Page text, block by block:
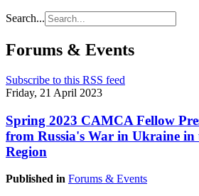
Search...
Forums & Events
Subscribe to this RSS feed
Friday, 21 April 2023
Spring 2023 CAMCA Fellow
from Russia's War in Ukraine
Region
Published in Forums & Events